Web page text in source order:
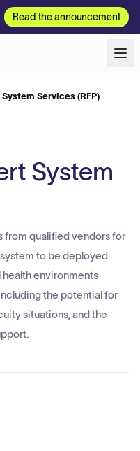
Read the announcement
Services (RFP)
System
from qualified vendors for
to be deployed
environments
the potential for
situations, and the